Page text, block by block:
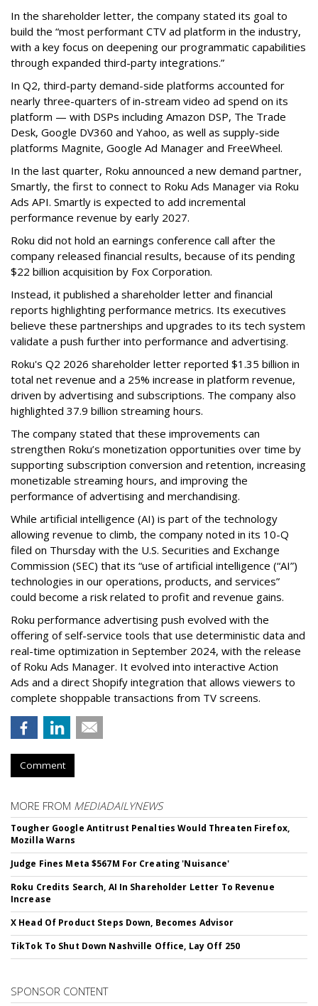
In the shareholder letter, the company stated its goal to
build the “most performant CTV ad platform in the industry,
with a key focus on deepening our programmatic capabilities
through expanded third-party integrations.”
In Q2, third-party demand-side platforms accounted for
nearly three-quarters of in-stream video ad spend on its
platform — with DSPs including Amazon DSP, The Trade
Desk, Google DV360 and Yahoo, as well as supply-side
platforms Magnite, Google Ad Manager and FreeWheel.
In the last quarter, Roku announced a new demand partner,
Smartly, the first to connect to Roku Ads Manager via Roku
Ads API. Smartly is expected to add incremental
performance revenue by early 2027.
Roku did not hold an earnings conference call after the
company released financial results, because of its pending
$22 billion acquisition by Fox Corporation.
Instead, it published a shareholder letter and financial
reports highlighting performance metrics. Its executives
believe these partnerships and upgrades to its tech system
validate a push further into performance and advertising.
Roku's Q2 2026 shareholder letter reported $1.35 billion in
total net revenue and a 25% increase in platform revenue,
driven by advertising and subscriptions. The company also
highlighted 37.9 billion streaming hours.
The company stated that these improvements can
strengthen Roku’s monetization opportunities over time by
supporting subscription conversion and retention, increasing
monetizable streaming hours, and improving the
performance of advertising and merchandising.
While artificial intelligence (AI) is part of the technology
allowing revenue to climb, the company noted in its 10-Q
filed on Thursday with the U.S. Securities and Exchange
Commission (SEC) that its “use of artificial intelligence (“AI”)
technologies in our operations, products, and services”
could become a risk related to profit and revenue gains.
Roku performance advertising push evolved with the
offering of self-service tools that use deterministic data and
real-time optimization in September 2024, with the release
of Roku Ads Manager. It evolved into interactive Action
Ads and a direct Shopify integration that allows viewers to
complete shoppable transactions from TV screens.
Comment
MORE FROM MEDIADAILYNEWS
Tougher Google Antitrust Penalties Would Threaten Firefox,
Mozilla Warns
Judge Fines Meta $567M For Creating 'Nuisance'
Roku Credits Search, AI In Shareholder Letter To Revenue
Increase
X Head Of Product Steps Down, Becomes Advisor
TikTok To Shut Down Nashville Office, Lay Off 250
SPONSOR CONTENT